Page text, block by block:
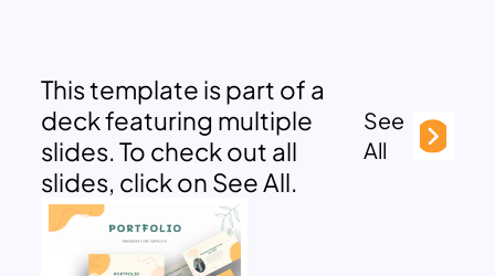
This template is part of a
deck featuring multiple
slides. To check out all
slides, click on See All.
See
All